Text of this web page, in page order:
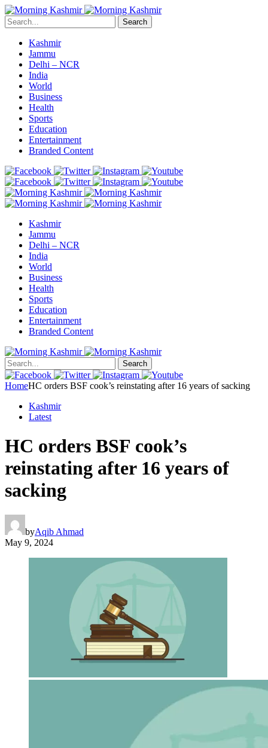
Search
Kashmir
Jammu
Delhi – NCR
India
World
Business
Health
Sports
Education
Entertainment
Branded Content
Kashmir
Jammu
Delhi – NCR
India
World
Business
Health
Sports
Education
Entertainment
Branded Content
Search
HomeHC orders BSF cook’s reinstating after 16 years of sacking
Kashmir
Latest
HC orders BSF cook’s
reinstating after 16 years of
sacking
byAqib Ahmad
May 9, 2024